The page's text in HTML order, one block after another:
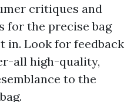
critiques and
for the precise bag
in. Look for feedback
all high-quality,
to the